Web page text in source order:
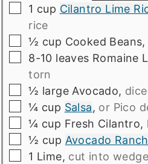
▢
1 cup Cilantro Lime
rice
▢
½ cup Cooked Beans,
▢
8-10 leaves Romaine
torn
▢
½ large Avocado,
▢
¼ cup Salsa, or Pico
▢
¼ cup Fresh Cilantro,
▢
½ cup Avocado
▢
1 Lime, cut into